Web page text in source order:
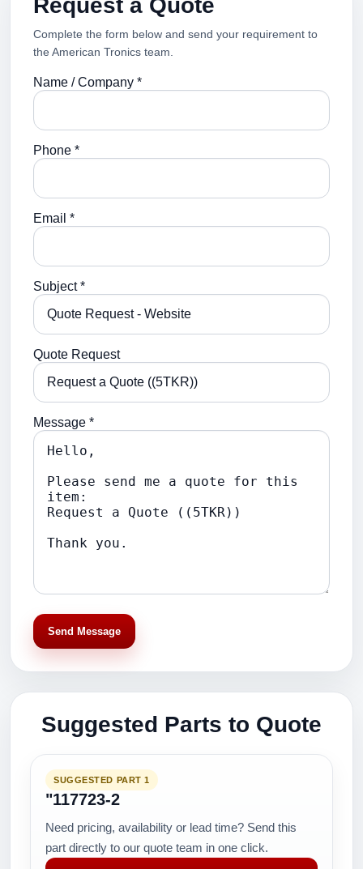
Request a Quote
Complete the form below and send your requirement to
the American Tronics team.
Name / Company *
Phone *
Email *
Subject *
Quote Request
Message *
Send Message
Suggested Parts to Quote
SUGGESTED PART 1
"117723-2
Need pricing, availability or lead time? Send this
part directly to our quote team in one click.